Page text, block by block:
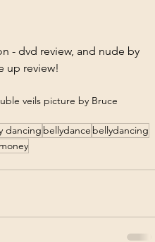
- dvd review, and nude by
veils picture by Bruce
dancing bellydance bellydancing
money